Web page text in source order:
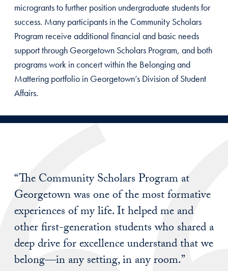
microgrants to further position undergraduate students for
success. Many participants in the Community Scholars
Program receive additional financial and basic needs
support through Georgetown Scholars Program, and both
programs work in concert within the Belonging and
Mattering portfolio in Georgetown’s Division of Student
Affairs.
“The Community Scholars Program at
Georgetown was one of the most formative
experiences of my life. It helped me and
other first-generation students who shared a
deep drive for excellence understand that we
belong—in any setting, in any room.”